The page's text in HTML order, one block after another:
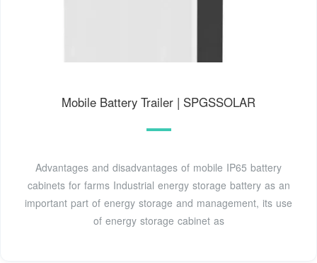
Mobile Battery Trailer | SPGSSOLAR
Advantages and disadvantages of mobile IP65 battery
cabinets for farms Industrial energy storage battery as an
important part of energy storage and management, its use
of energy storage cabinet as